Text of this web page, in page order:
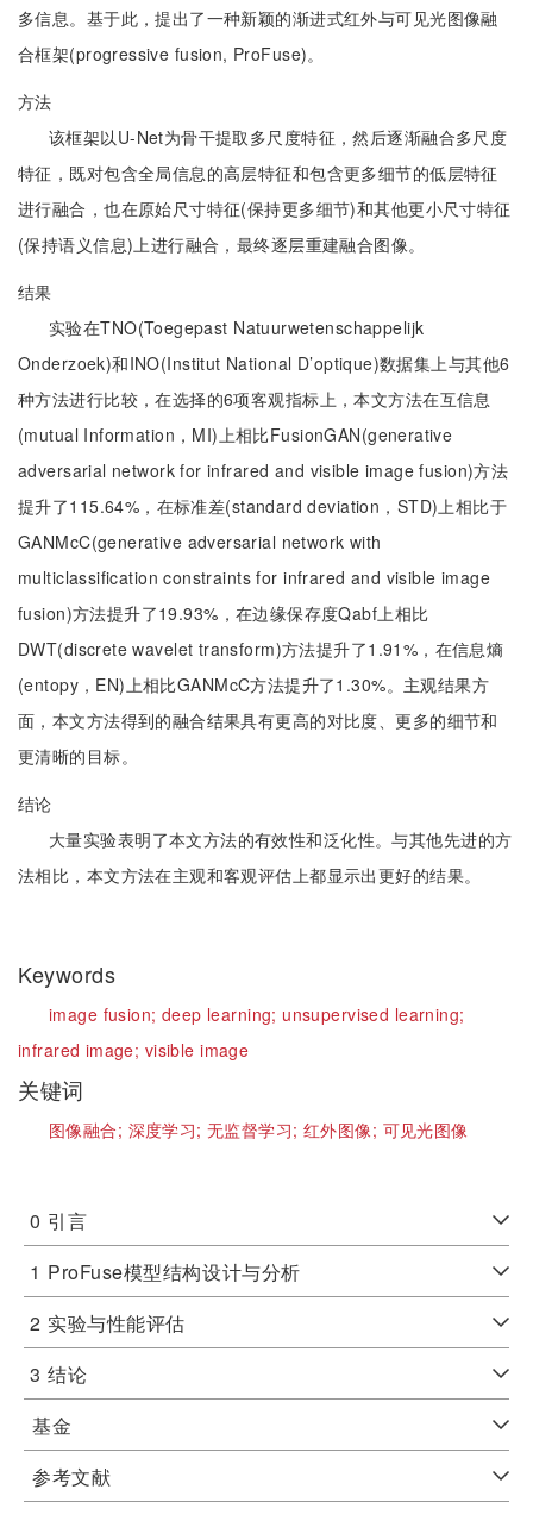
多信息。基于此，提出了一种新颖的渐进式红外与可见光图像融
合框架(progressive fusion, ProFuse)。
方法
该框架以U-Net为骨干提取多尺度特征，然后逐渐融合多尺度
特征，既对包含全局信息的高层特征和包含更多细节的低层特征
进行融合，也在原始尺寸特征(保持更多细节)和其他更小尺寸特征
(保持语义信息)上进行融合，最终逐层重建融合图像。
结果
实验在TNO(Toegepast Natuurwetenschappelijk
Onderzoek)和INO(Institut National D’optique)数据集上与其他6
种方法进行比较，在选择的6项客观指标上，本文方法在互信息
(mutual Information，MI)上相比FusionGAN(generative
adversarial network for infrared and visible image fusion)方法
提升了115.64%，在标准差(standard deviation，STD)上相比于
GANMcC(generative adversarial network with
multiclassification constraints for infrared and visible image
fusion)方法提升了19.93%，在边缘保存度Qabf上相比
DWT(discrete wavelet transform)方法提升了1.91%，在信息熵
(entopy，EN)上相比GANMcC方法提升了1.30%。主观结果方
面，本文方法得到的融合结果具有更高的对比度、更多的细节和
更清晰的目标。
结论
大量实验表明了本文方法的有效性和泛化性。与其他先进的方
法相比，本文方法在主观和客观评估上都显示出更好的结果。
Keywords
image fusion; deep learning; unsupervised learning;
infrared image; visible image
关键词
图像融合; 深度学习;无监督学习;红外图像; 可见光图像
0 引言
1 ProFuse模型结构设计与分析
2 实验与性能评估
3 结论
基金
参考文献